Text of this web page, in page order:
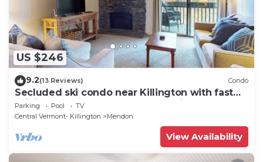
US $246
9.2(13 Reviews) Condo
Secluded ski condo near Killington with fast
WiFi, shared outdoor pool, & tennis
Parking Pool
TV
Central Vermont- Killington
Mendon
View Availability